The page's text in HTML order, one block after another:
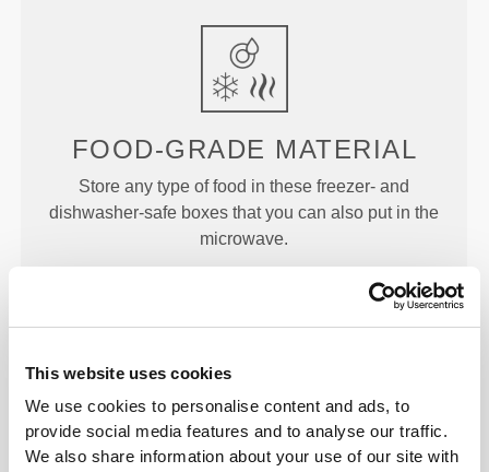
This website uses cookies
We use cookies to personalise content and ads, to
provide social media features and to analyse our traffic.
We also share information about your use of our site with
FOOD-GRADE MATERIAL
Store any type of food in these freezer- and
dishwasher-safe boxes that you can also put in the
microwave.
One Container